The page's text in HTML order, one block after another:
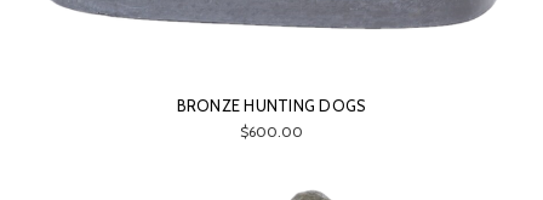
BRONZE HUNTING DOGS
$600.00